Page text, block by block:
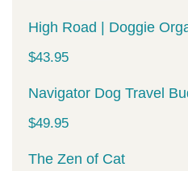
price
$34.99.
price
$29.99.
High Road | Doggie
$43.95
Navigator Dog Travel
$49.95
The Zen of Cat